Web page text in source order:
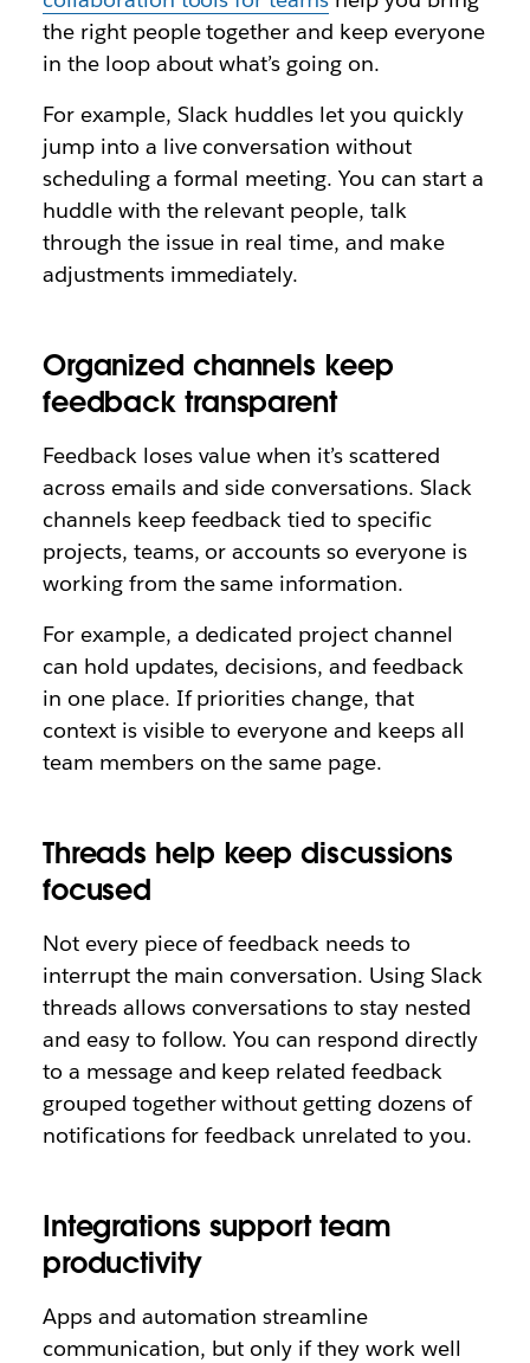
the right people together and keep everyone
in the loop about what’s going on.
For example, Slack huddles let you quickly
jump into a live conversation without
scheduling a formal meeting. You can start a
huddle with the relevant people, talk
through the issue in real time, and make
adjustments immediately.
Organized channels keep
feedback transparent
Feedback loses value when it’s scattered
across emails and side conversations. Slack
channels keep feedback tied to specific
projects, teams, or accounts so everyone is
working from the same information.
For example, a dedicated project channel
can hold updates, decisions, and feedback
in one place. If priorities change, that
context is visible to everyone and keeps all
team members on the same page.
Threads help keep discussions
focused
Not every piece of feedback needs to
interrupt the main conversation. Using Slack
threads allows conversations to stay nested
and easy to follow. You can respond directly
to a message and keep related feedback
grouped together without getting dozens of
notifications for feedback unrelated to you.
Integrations support team
productivity
Apps and automation streamline
communication, but only if they work well